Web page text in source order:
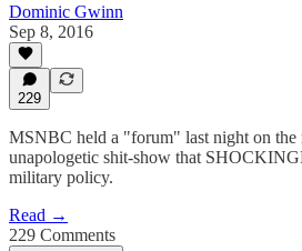
Dominic Gwinn
Sep 8, 2016
229
MSNBC held a "forum" last night on the
unapologetic shit-show that
military policy.
Read →
229 Comments